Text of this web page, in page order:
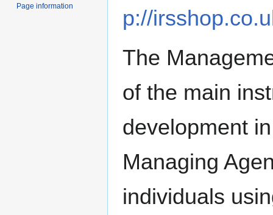
p://
The
of the main
development
Managing
individuals
Page information